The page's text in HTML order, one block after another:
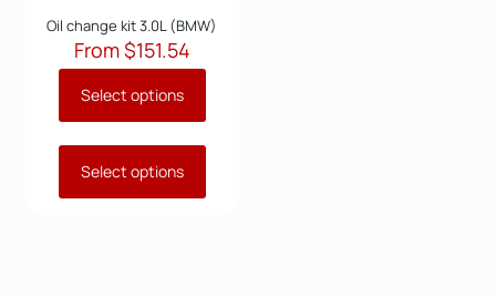
Oil change kit 3.0L (BMW)
From$151.54
Select options
Select options